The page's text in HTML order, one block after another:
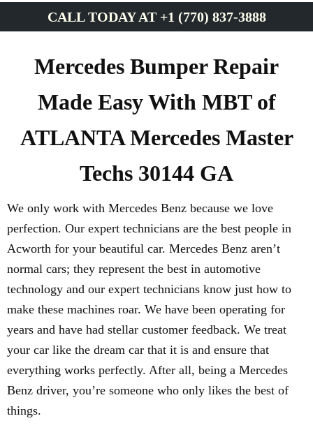
CALL TODAY AT +1 (770) 837-3888
Mercedes Bumper Repair
Made Easy With MBT of
ATLANTA Mercedes Master
Techs 30144 GA
We only work with Mercedes Benz because we love
perfection. Our expert technicians are the best people in
Acworth for your beautiful car. Mercedes Benz aren’t
normal cars; they represent the best in automotive
technology and our expert technicians know just how to
make these machines roar. We have been operating for
years and have had stellar customer feedback. We treat
your car like the dream car that it is and ensure that
everything works perfectly. After all, being a Mercedes
Benz driver, you’re someone who only likes the best of
things.